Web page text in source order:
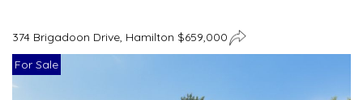
374 Brigadoon Drive, Hamilton $659,000
For Sale